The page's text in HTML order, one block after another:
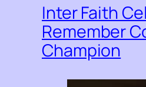
Inter Faith
Remember
Champion